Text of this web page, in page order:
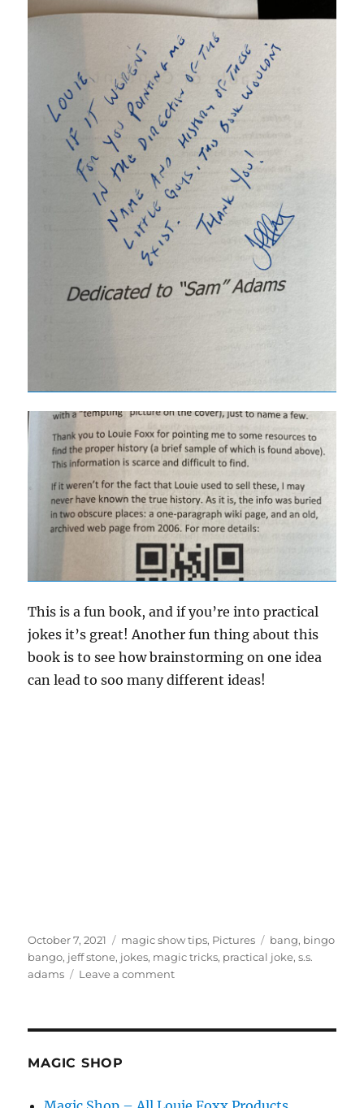
This is a fun book, and if you’re into practical
jokes it’s great! Another fun thing about this
book is to see how brainstorming on one idea
can lead to soo many different ideas!
Posted
on
October 7, 2021 Categories
magic show tips, Pictures Tags
bang, bingo
bango, jeff stone, jokes, magic tricks, practical joke,s.s.
adams
Leave a commenton
MAGIC SHOP